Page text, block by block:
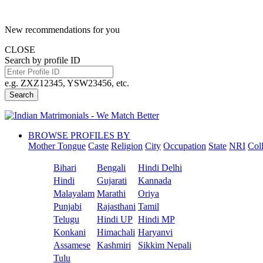
New recommendations for you
CLOSE
Search by profile ID
e.g. ZXZ12345, YSW23456, etc.
Search
BROWSE PROFILES BY
Mother Tongue Caste Religion City Occupation State NRI
Bihari Bengali
Hindi Delhi
Hindi
Gujarati
Kannada
Malayalam Marathi
Oriya
Punjabi
Rajasthani Tamil
Telugu
Hindi UP Hindi MP
Konkani
Himachali Haryanvi
Assamese
Kashmiri
Sikkim Nepali
Tulu